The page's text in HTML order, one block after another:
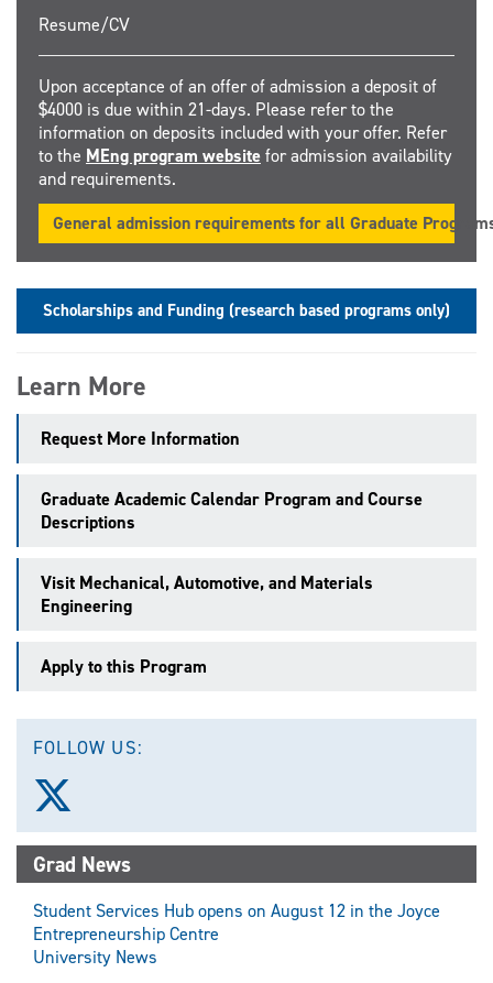
Resume/CV
Upon acceptance of an offer of admission a deposit of
$4000 is due within 21-days. Please refer to the
information on deposits included with your offer. Refer
to the MEng program websitefor admission availability
and requirements.
General admission requirements for all Graduate
Scholarships and Funding (research based programs only)
Learn More
Request More Information
Graduate Academic Calendar Program and Course
Descriptions
Visit Mechanical, Automotive, and Materials
Engineering
Apply to this Program
FOLLOW US:
on
X
(Twitter)
Grad News
Student Services Hub opens on August 12 in the Joyce
Entrepreneurship Centre
University News